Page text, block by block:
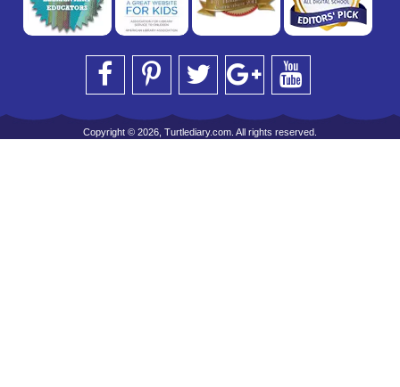
Copyright © 2026, Turtlediary.com. All rights reserved.